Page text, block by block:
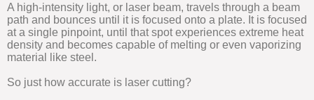
A high-intensity light, or laser beam, travels through a beam
path and bounces until it is focused onto a plate. It is focused
at a single pinpoint, until that spot experiences extreme heat
density and becomes capable of melting or even vaporizing
material like steel.
So just how accurate is laser cutting?